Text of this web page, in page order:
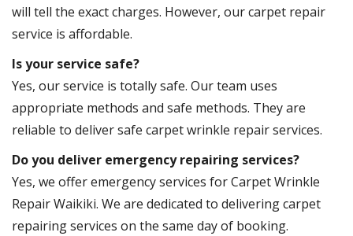
will tell the exact charges. However, our carpet repair
service is affordable.
Is your service safe?
Yes, our service is totally safe. Our team uses
appropriate methods and safe methods. They are
reliable to deliver safe carpet wrinkle repair services.
Do you deliver emergency repairing services?
Yes, we offer emergency services for Carpet Wrinkle
Repair Waikiki. We are dedicated to delivering carpet
repairing services on the same day of booking.